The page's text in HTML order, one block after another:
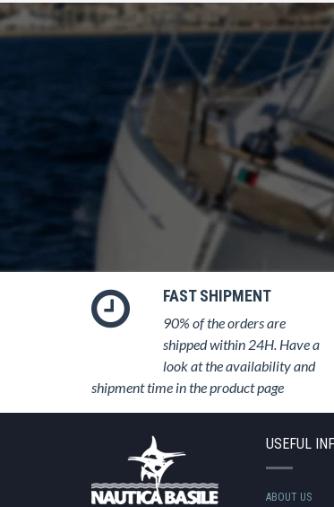
FAST SHIPMENT
90% of the orders are
shipped within 24H. Have a
look at the availability and
shipment time in the product page
USEFUL
ABOUT US